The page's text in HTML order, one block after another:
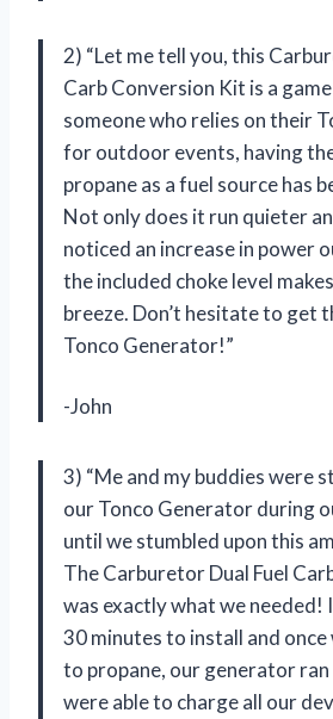
2) “Let me tell you, this
Carb Conversion Kit is a
someone who relies on their
for outdoor events, having
propane as a fuel source has
Not only does it run quieter
noticed an increase in power
the included choke level
breeze. Don’t hesitate to get
Tonco Generator!”
-John
3) “Me and my buddies were
our Tonco Generator during
until we stumbled upon this
The Carburetor Dual Fuel
was exactly what we needed!
30 minutes to install and
to propane, our generator ran
were able to charge all our